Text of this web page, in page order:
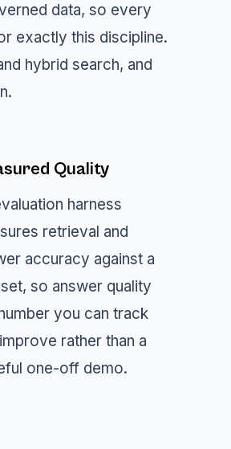
data, so every
exactly this discipline.
hybrid search, and
Quality
harness
retrieval and
accuracy against a
so answer quality
you can track
rather than a
one-off demo.